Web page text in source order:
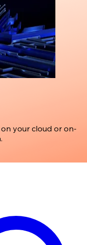
your cloud or on-